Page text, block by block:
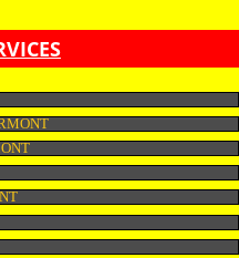
KOSHER BIRDS AND DO